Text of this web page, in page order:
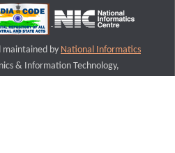
maintained by National Informatics
& Information Technology,